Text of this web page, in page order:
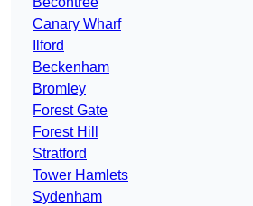
Canary Wharf
Ilford
Beckenham
Bromley
Forest Gate
Forest Hill
Stratford
Tower Hamlets
Sydenham